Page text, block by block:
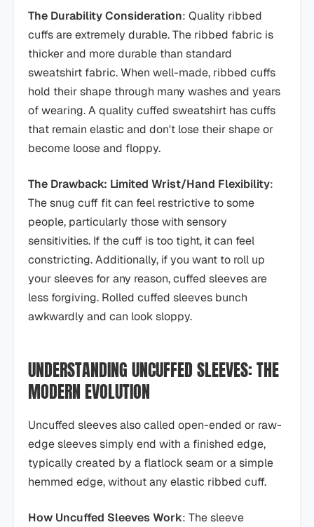
The Durability Consideration: Quality ribbed
cuffs are extremely durable. The ribbed fabric is
thicker and more durable than standard
sweatshirt fabric. When well-made, ribbed cuffs
hold their shape through many washes and years
of wearing. A quality cuffed sweatshirt has cuffs
that remain elastic and don't lose their shape or
become loose and floppy.
The Drawback: Limited Wrist/Hand Flexibility:
The snug cuff fit can feel restrictive to some
people, particularly those with sensory
sensitivities. If the cuff is too tight, it can feel
constricting. Additionally, if you want to roll up
your sleeves for any reason, cuffed sleeves are
less forgiving. Rolled cuffed sleeves bunch
awkwardly and can look sloppy.
UNDERSTANDING UNCUFFED SLEEVES: THE
MODERN EVOLUTION
Uncuffed sleeves also called open-ended or raw-
edge sleeves simply end with a finished edge,
typically created by a flatlock seam or a simple
hemmed edge, without any elastic ribbed cuff.
How Uncuffed Sleeves Work: The sleeve